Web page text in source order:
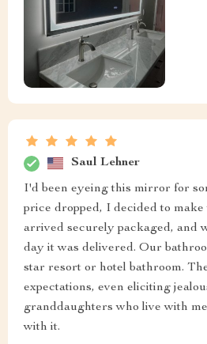
Saul Lehner
I'd been eyeing this mirror for
price dropped, I decided to
arrived securely packaged, and
day it was delivered. Our
star resort or hotel bathroom.
expectations, even eliciting
granddaughters who live with
with it.